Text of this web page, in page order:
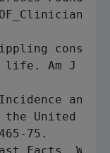
Am J
and
United
75.